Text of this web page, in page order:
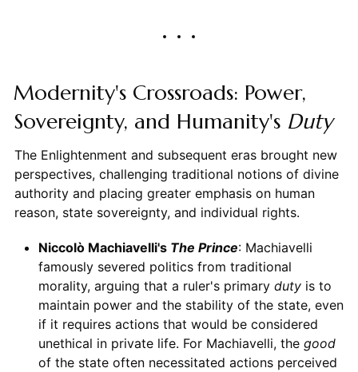
Modernity's Crossroads: Power,
Sovereignty, and Humanity's Duty
The Enlightenment and subsequent eras brought new
perspectives, challenging traditional notions of divine
authority and placing greater emphasis on human
reason, state sovereignty, and individual rights.
Niccolò Machiavelli's The Prince: Machiavelli
famously severed politics from traditional
morality, arguing that a ruler's primary dutyis to
maintain power and the stability of the state, even
if it requires actions that would be considered
unethical in private life. For Machiavelli, the good
of the state often necessitated actions perceived